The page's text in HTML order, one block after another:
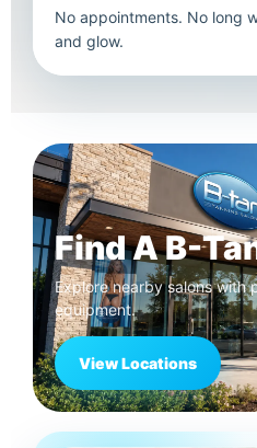
No appointments. No long
and glow.
Find A B-
Explore nearby salons with
equipment.
View Locations